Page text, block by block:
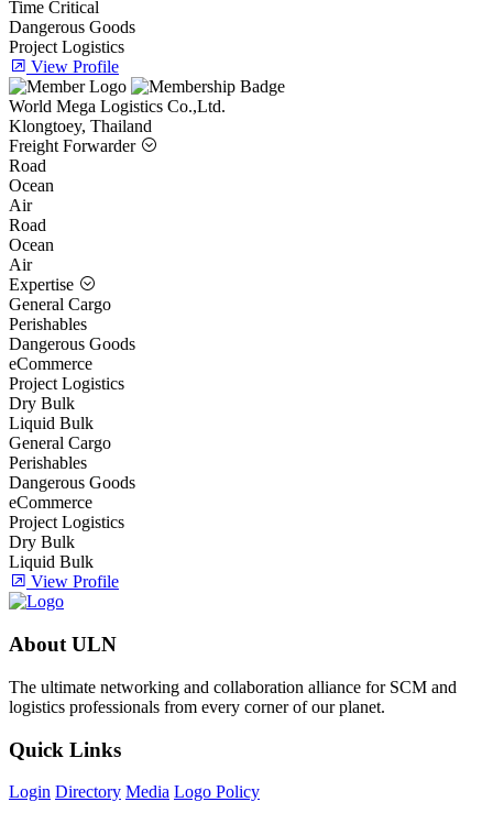
Time Critical
Dangerous Goods
Project Logistics
View Profile
World Mega Logistics Co.,Ltd.
Klongtoey, Thailand
Freight Forwarder
Road
Ocean
Air
Road
Ocean
Air
Expertise
General Cargo
Perishables
Dangerous Goods
eCommerce
Project Logistics
Dry Bulk
Liquid Bulk
General Cargo
Perishables
Dangerous Goods
eCommerce
Project Logistics
Dry Bulk
Liquid Bulk
View Profile
About ULN
The ultimate networking and collaboration alliance for SCM and
logistics professionals from every corner of our planet.
Quick Links
Login Directory Media Logo Policy